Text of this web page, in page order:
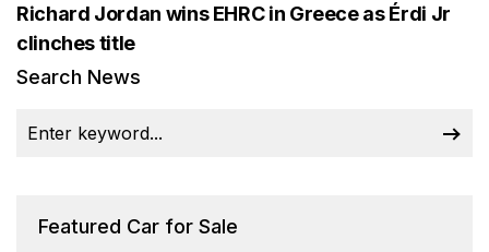
Richard Jordan wins EHRC in Greece as Érdi Jr
clinches title
Search News
Featured Car for Sale